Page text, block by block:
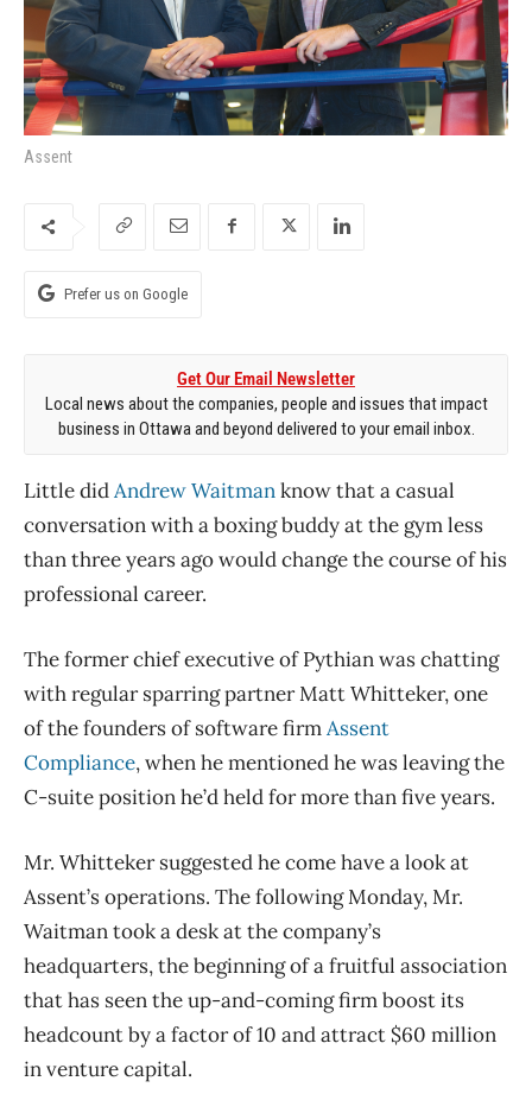
Assent
Prefer us on Google
Get Our Email Newsletter
Local news about the companies, people and issues that impact
business in Ottawa and beyond delivered to your email inbox.
Little didAndrew Waitmanknow that a casual
conversation with a boxing buddy at the gym less
than three years ago would change the course of his
professional career.
The former chief executive of Pythian was chatting
with regular sparring partner Matt Whitteker, one
of the founders of software firmAssent
Compliance, when he mentioned he was leaving the
C-suite position he’d held for more than five years.
Mr. Whitteker suggested he come have a look at
Assent’s operations. The following Monday, Mr.
Waitman took a desk at the company’s
headquarters, the beginning of a fruitful association
that has seen the up-and-coming firm boost its
headcount by a factor of 10 and attract $60 million
in venture capital.